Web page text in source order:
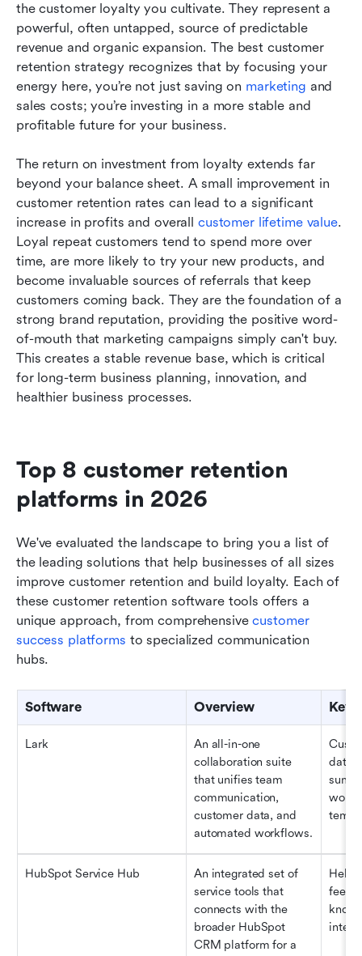
the customer loyalty you cultivate. They represent a
powerful, often untapped, source of predictable
revenue and organic expansion. The best customer
retention strategy recognizes that by focusing your
energy here, you’re not just saving on marketing and
sales costs; you’re investing in a more stable and
profitable future for your business.
The return on investment from loyalty extends far
beyond your balance sheet. A small improvement in
customer retention rates can lead to a significant
increase in profits and overall customer lifetime value.
Loyal repeat customers tend to spend more over
time, are more likely to try your new products, and
become invaluable sources of referrals that keep
customers coming back. They are the foundation of a
strong brand reputation, providing the positive word-
of-mouth that marketing campaigns simply can't buy.
This creates a stable revenue base, which is critical
for long-term business planning, innovation, and
healthier business processes.
Top 8 customer retention
platforms in 2026
We've evaluated the landscape to bring you a list of
the leading solutions that help businesses of all sizes
improve customer retention and build loyalty. Each of
these customer retention software tools offers a
unique approach, from comprehensive customer
success platforms to specialized communication
hubs.
Software Overview Key
Lark
An all-in-one
collaboration suite
that unifies team
communication,
customer data, and
automated workflows.
HubSpot Service Hub
An integrated set of
service tools that
connects with the
broader HubSpot
CRM platform for a
Help